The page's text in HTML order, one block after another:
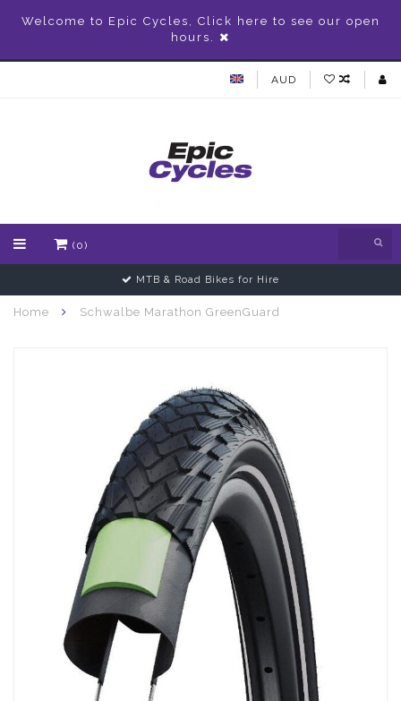
Welcome to Epic Cycles, Click here to see our open
hours.
AUD
(0)
MTB & Road Bikes for Hire
Home Schwalbe Marathon GreenGuard